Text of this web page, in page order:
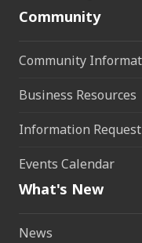
Community
Community
Business Resources
Information Request
Events Calendar
What's New
News